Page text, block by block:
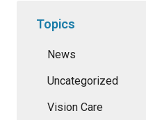
Topics
News
Uncategorized
Vision Care